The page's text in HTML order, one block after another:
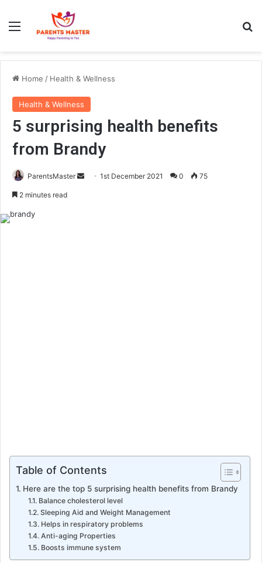
Home / Health & Wellness
Health & Wellness
5 surprising health benefits
from Brandy
ParentsMaster 1st December 2021 0 75
2 minutes read
Table of Contents
Here are the top 5 surprising health benefits from Brandy
Balance cholesterol level
Sleeping Aid and Weight Management
Helps in respiratory problems
Anti-aging Properties
Boosts immune system